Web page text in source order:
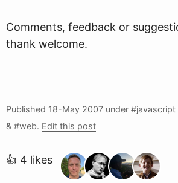
Comments, feedback or
thank welcome.
Published 18-May 2007 under
& #web. Edit this post
👍 4 likes